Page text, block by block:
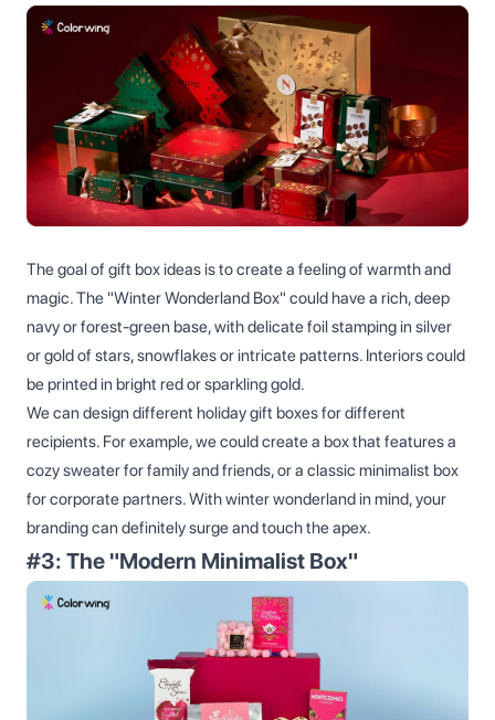
The goal of gift box ideas is to create a feeling of warmth and
magic. The "Winter Wonderland Box" could have a rich, deep
navy or forest-green base, with delicate foil stamping in silver
or gold of stars, snowflakes or intricate patterns. Interiors could
be printed in bright red or sparkling gold.
We can design different holiday gift boxes for different
recipients. For example, we could create a box that features a
cozy sweater for family and friends, or a classic minimalist box
for corporate partners. With winter wonderland in mind, your
branding can definitely surge and touch the apex.
#3: The "Modern Minimalist Box"